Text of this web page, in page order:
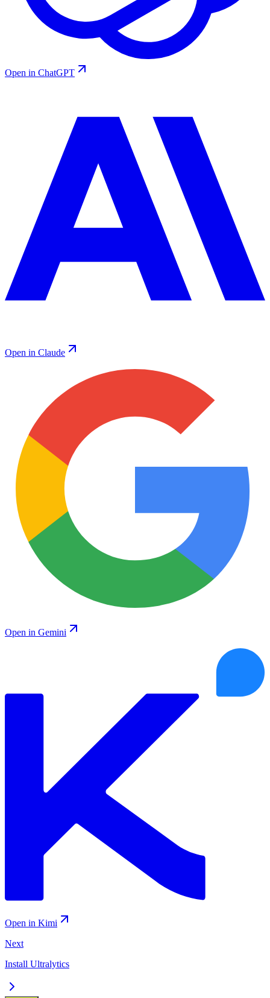
Open in ChatGPT
Open in Claude
Open in Gemini
Open in Kimi
Next
Install Ultralytics